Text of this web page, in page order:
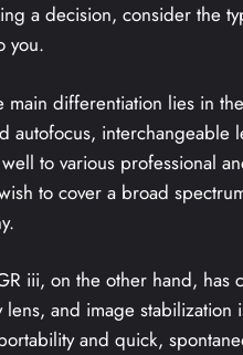
a decision, consider the
you.
main differentiation lies in
autofocus, interchangeable
to various professional
to cover a broad
iii, on the other hand,
lens, and image stabilization
and quick,